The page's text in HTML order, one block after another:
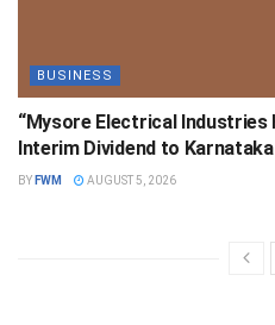
BUSINESS
“Mysore Electrical Industries
Interim Dividend to
BY FWM AUGUST 5, 2026